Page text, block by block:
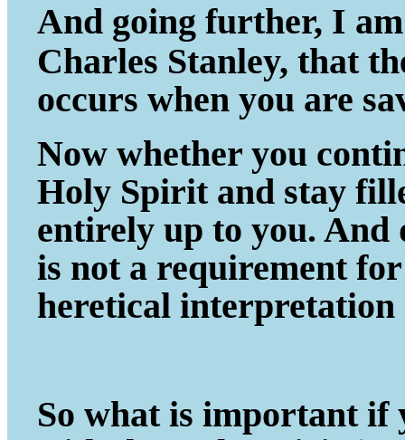
And going further, I
Charles Stanley, that
occurs when you are
Now whether you
Holy Spirit and stay
entirely up to you.
is not a requirement
heretical interpretation
So what is important if